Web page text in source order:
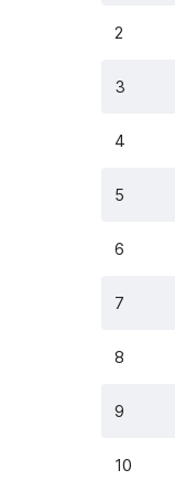
2
3
4
5
6
7
8
9
10